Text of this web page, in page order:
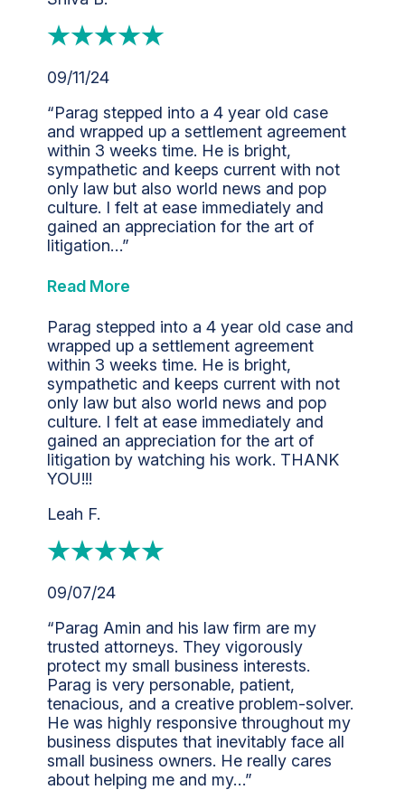
09/11/24
“Parag stepped into a 4 year old case
and wrapped up a settlement agreement
within 3 weeks time. He is bright,
sympathetic and keeps current with not
only law but also world news and pop
culture. I felt at ease immediately and
gained an appreciation for the art of
litigation…”
Read More
Parag stepped into a 4 year old case and
wrapped up a settlement agreement
within 3 weeks time. He is bright,
sympathetic and keeps current with not
only law but also world news and pop
culture. I felt at ease immediately and
gained an appreciation for the art of
litigation by watching his work. THANK
YOU!!!
Leah F.
09/07/24
“Parag Amin and his law firm are my
trusted attorneys. They vigorously
protect my small business interests.
Parag is very personable, patient,
tenacious, and a creative problem-solver.
He was highly responsive throughout my
business disputes that inevitably face all
small business owners. He really cares
about helping me and my…”